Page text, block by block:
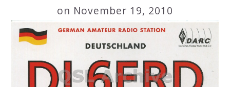
on November 19, 2010